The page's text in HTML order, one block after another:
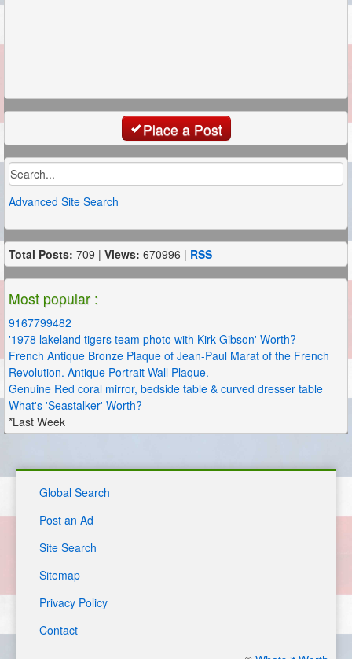
Place a Post
Advanced Site Search
Total Posts: 709 | Views: 670996 | RSS
Most popular :
9167799482
'1978 lakeland tigers team photo with Kirk Gibson' Worth?
French Antique Bronze Plaque of Jean-Paul Marat of the French
Revolution. Antique Portrait Wall Plaque.
Genuine Red coral mirror, bedside table & curved dresser table
What's 'Seastalker' Worth?
*Last Week
Global Search
Post an Ad
Site Search
Sitemap
Privacy Policy
Contact